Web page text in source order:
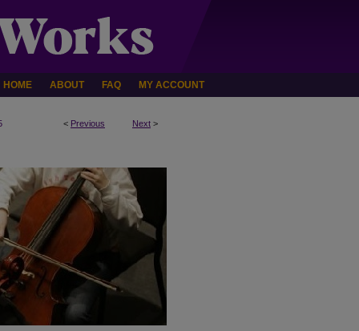
HOME ABOUT FAQ MY ACCOUNT
< Previous Next >